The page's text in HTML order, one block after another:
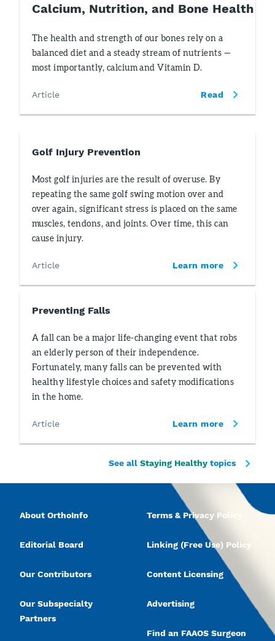
Calcium, Nutrition, and Bone Health
The health and strength of our bones rely on a
balanced diet and a steady stream of nutrients —
most importantly, calcium and Vitamin D.
Article Read
Golf Injury Prevention
Most golf injuries are the result of overuse. By
repeating the same golf swing motion over and
over again, significant stress is placed on the same
muscles, tendons, and joints. Over time, this can
cause injury.
Article Learn more
Preventing Falls
A fall can be a major life-changing event that robs
an elderly person of their independence.
Fortunately, many falls can be prevented with
healthy lifestyle choices and safety modifications
in the home.
Article Learn more
See all Staying Healthy topics
About OrthoInfo
Editorial Board
Our Contributors
Our Subspecialty
Partners
Terms & Privacy Policy
Linking (Free Use) Policy
Content Licensing
Advertising
Find an FAAOS Surgeon